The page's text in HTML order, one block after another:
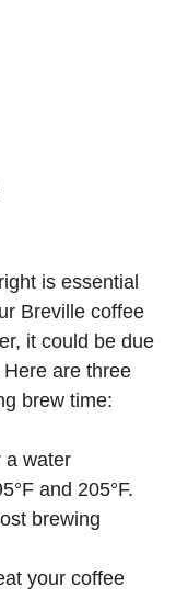
is essential
Breville coffee
it could be due
are three
brew time:
a water
and 205°F.
brewing
your coffee